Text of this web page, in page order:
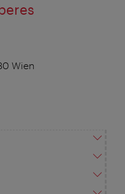
Wien